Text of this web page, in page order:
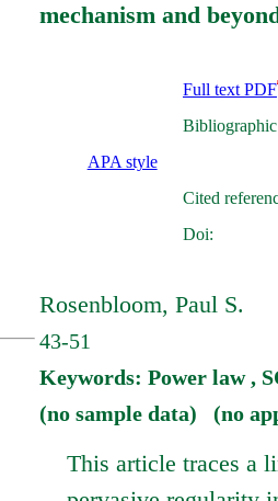
mechanism and
Full text PDF
APA style
Cited
Doi:
Rosenbloom, Paul S.
43-51
Keywords: Power law ,
(no sample data) (no
This article traces a